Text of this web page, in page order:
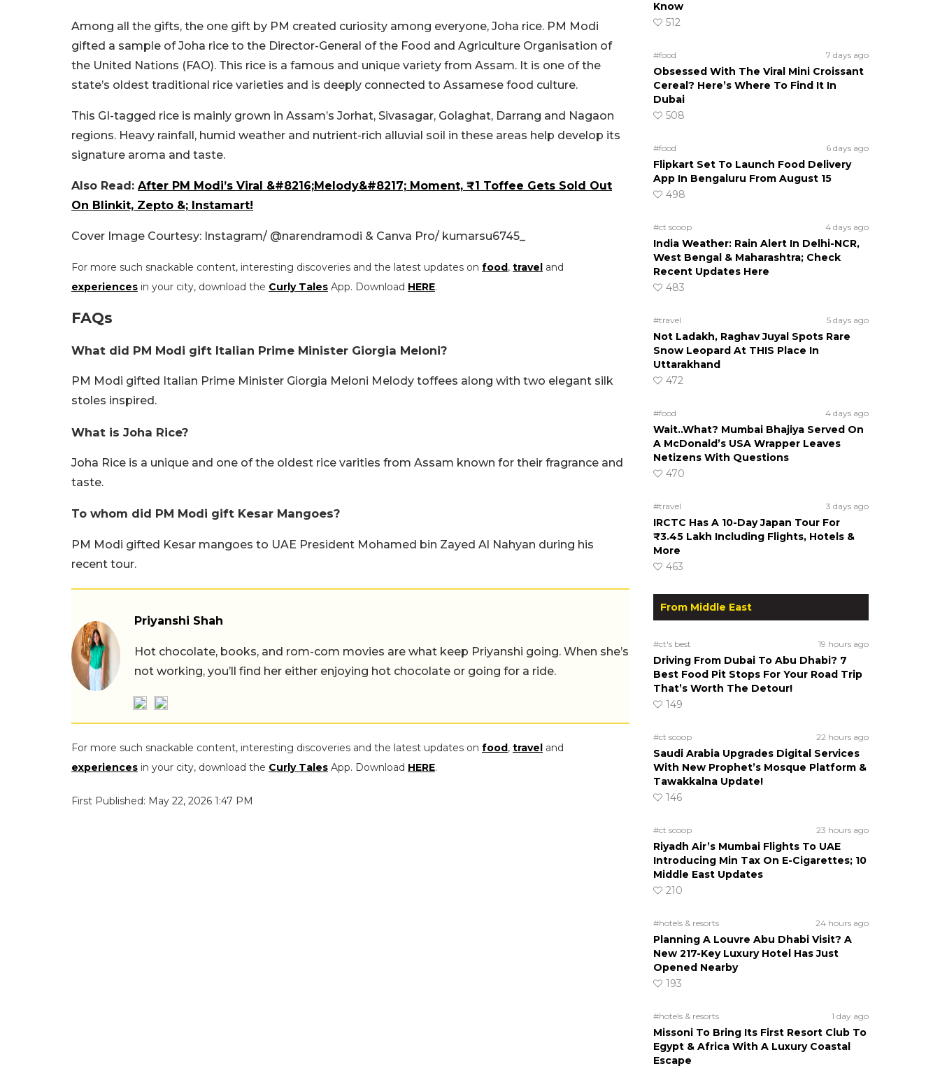
Among all the gifts, the one gift by PM created curiosity among everyone, Joha rice. PM Modi
gifted a sample of Joha rice to the Director-General of the Food and Agriculture Organisation of
the United Nations (FAO). This rice is a famous and unique variety from Assam. It is one of the
state’s oldest traditional rice varieties and is deeply connected to Assamese food culture.
This GI-tagged rice is mainly grown in Assam’s Jorhat, Sivasagar, Golaghat, Darrang and Nagaon
regions. Heavy rainfall, humid weather and nutrient-rich alluvial soil in these areas help develop its
signature aroma and taste.
Also Read: After PM Modi’s Viral &#8216;Melody&#8217; Moment, ₹1 Toffee Gets Sold Out
On Blinkit, Zepto &; Instamart!
Cover Image Courtesy: Instagram/ @narendramodi & Canva Pro/ kumarsu6745_
For more such snackable content, interesting discoveries and the latest updates on food, travel and
experiences in your city, download the Curly Tales App. Download HERE.
FAQs
What did PM Modi gift Italian Prime Minister Giorgia Meloni?
PM Modi gifted Italian Prime Minister Giorgia Meloni Melody toffees along with two elegant silk
stoles inspired.
What is Joha Rice?
Joha Rice is a unique and one of the oldest rice varities from Assam known for their fragrance and
taste.
To whom did PM Modi gift Kesar Mangoes?
PM Modi gifted Kesar mangoes to UAE President Mohamed bin Zayed Al Nahyan during his
recent tour.
Priyanshi Shah
Hot chocolate, books, and rom-com movies are what keep Priyanshi going. When she’s
not working, you’ll find her either enjoying hot chocolate or going for a ride.
For more such snackable content, interesting discoveries and the latest updates on food, travel and
experiences in your city, download the Curly Tales App. Download HERE.
First Published: May 22, 2026 1:47 PM
Know
512
#food 7 days ago
Obsessed With The Viral Mini Croissant
Cereal? Here’s Where To Find It In
Dubai
508
#food 6 days ago
Flipkart Set To Launch Food Delivery
App In Bengaluru From August 15
498
#ct scoop 4 days ago
India Weather: Rain Alert In Delhi-NCR,
West Bengal & Maharashtra; Check
Recent Updates Here
483
#travel 5 days ago
Not Ladakh, Raghav Juyal Spots Rare
Snow Leopard At THIS Place In
Uttarakhand
472
#food 4 days ago
Wait..What? Mumbai Bhajiya Served On
A McDonald’s USA Wrapper Leaves
Netizens With Questions
470
#travel 3 days ago
IRCTC Has A 10-Day Japan Tour For
₹3.45 Lakh Including Flights, Hotels &
More
463
From Middle East
#ct's best 19 hours ago
Driving From Dubai To Abu Dhabi? 7
Best Food Pit Stops For Your Road Trip
That’s Worth The Detour!
149
#ct scoop 22 hours ago
Saudi Arabia Upgrades Digital Services
With New Prophet’s Mosque Platform &
Tawakkalna Update!
146
#ct scoop 23 hours ago
Riyadh Air’s Mumbai Flights To UAE
Introducing Min Tax On E-Cigarettes; 10
Middle East Updates
210
#hotels & resorts 24 hours ago
Planning A Louvre Abu Dhabi Visit? A
New 217-Key Luxury Hotel Has Just
Opened Nearby
193
#hotels & resorts 1 day ago
Missoni To Bring Its First Resort Club To
Egypt & Africa With A Luxury Coastal
Escape